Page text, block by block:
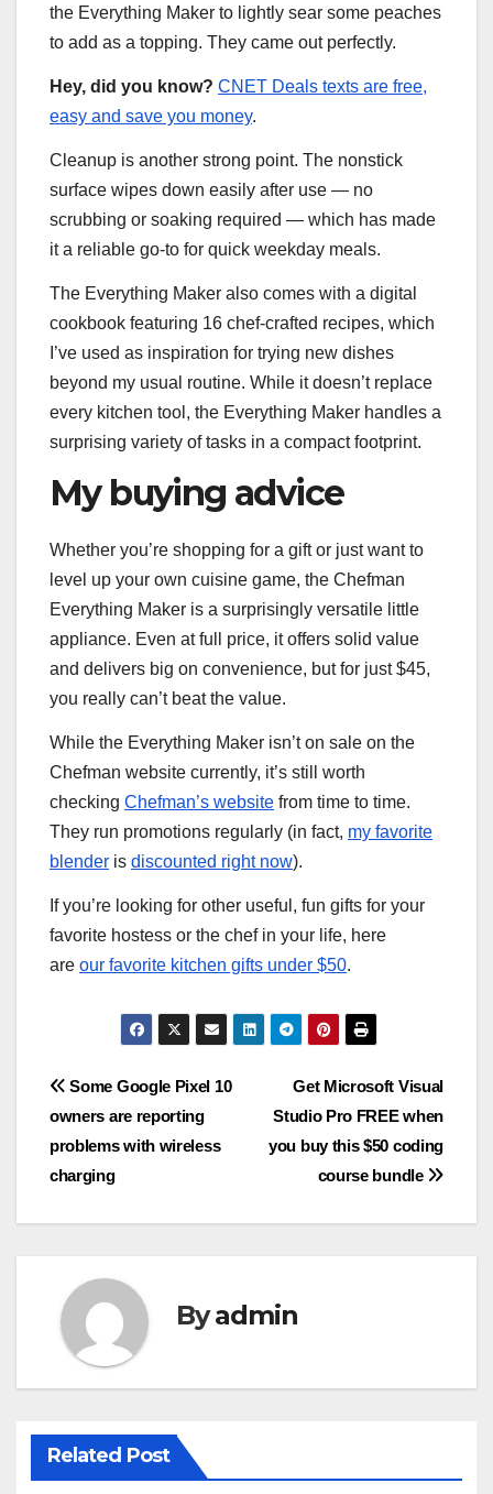
the Everything Maker to lightly sear some peaches
to add as a topping. They came out perfectly.
Hey, did you know? CNET Deals texts are free,
easy and save you money.
Cleanup is another strong point. The nonstick
surface wipes down easily after use — no
scrubbing or soaking required — which has made
it a reliable go-to for quick weekday meals.
The Everything Maker also comes with a digital
cookbook featuring 16 chef-crafted recipes, which
I’ve used as inspiration for trying new dishes
beyond my usual routine. While it doesn’t replace
every kitchen tool, the Everything Maker handles a
surprising variety of tasks in a compact footprint.
My buying advice
Whether you’re shopping for a gift or just want to
level up your own cuisine game, the Chefman
Everything Maker is a surprisingly versatile little
appliance. Even at full price, it offers solid value
and delivers big on convenience, but for just $45,
you really can’t beat the value.
While the Everything Maker isn’t on sale on the
Chefman website currently, it’s still worth
checking Chefman’s website from time to time.
They run promotions regularly (in fact, my favorite
blender is discounted right now).
If you’re looking for other useful, fun gifts for your
favorite hostess or the chef in your life, here
are our favorite kitchen gifts under $50.
Post
navigation
Get Microsoft Visual
Studio Pro FREE when
you buy this $50 coding
course bundle
Some Google Pixel 10
owners are reporting
problems with wireless
charging
Byadmin
Related Post